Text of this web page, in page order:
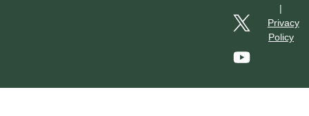
|
Privacy
Policy